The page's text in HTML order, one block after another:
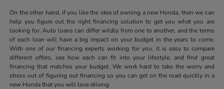
On the other hand, if you like the idea of owning a new Honda, then we can
help you figure out the right financing solution to get you what you are
looking for. Auto loans can differ wildly from one to another, and the terms
of each loan will have a big impact on your budget in the years to come.
With one of our financing experts working for you, it is easy to compare
different offers, see how each can fit into your lifestyle, and find great
financing that matches your budget. We work hard to take the worry and
stress out of figuring out financing so you can get on the road quickly in a
new Honda that you will love driving.